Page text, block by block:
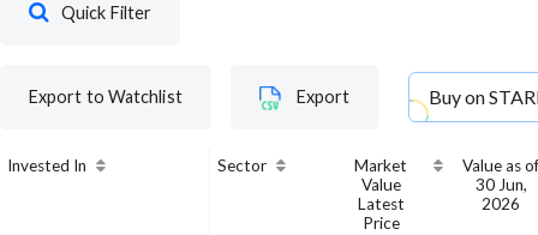
Quick Filter
Export to Watchlist Export Buy on
Invested In Sector
Market
Value
Latest
Price
Value as of
30 Jun,
2026